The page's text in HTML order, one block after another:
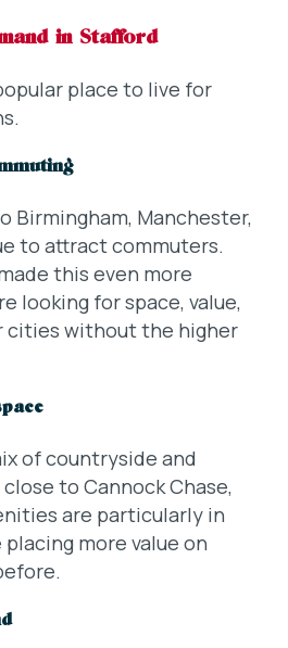
in Stafford
place to live for
Birmingham, Manchester,
to attract commuters.
this even more
looking for space, value,
cities without the higher
of countryside and
to Cannock Chase,
are particularly in
more value on